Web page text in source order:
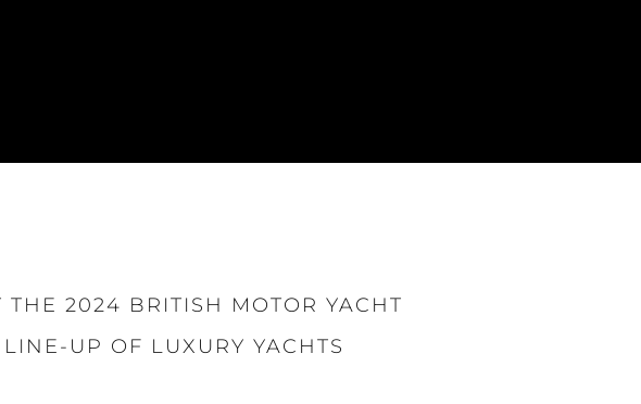
THE 2024 BRITISH MOTOR YACHT
UP OF LUXURY YACHTS
Новости